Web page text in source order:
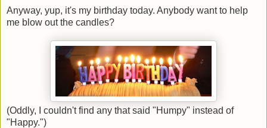
Anyway, yup, it's my birthday today. Anybody want to help
me blow out the candles?
(Oddly, I couldn't find any that said "Humpy" instead of
"Happy.")